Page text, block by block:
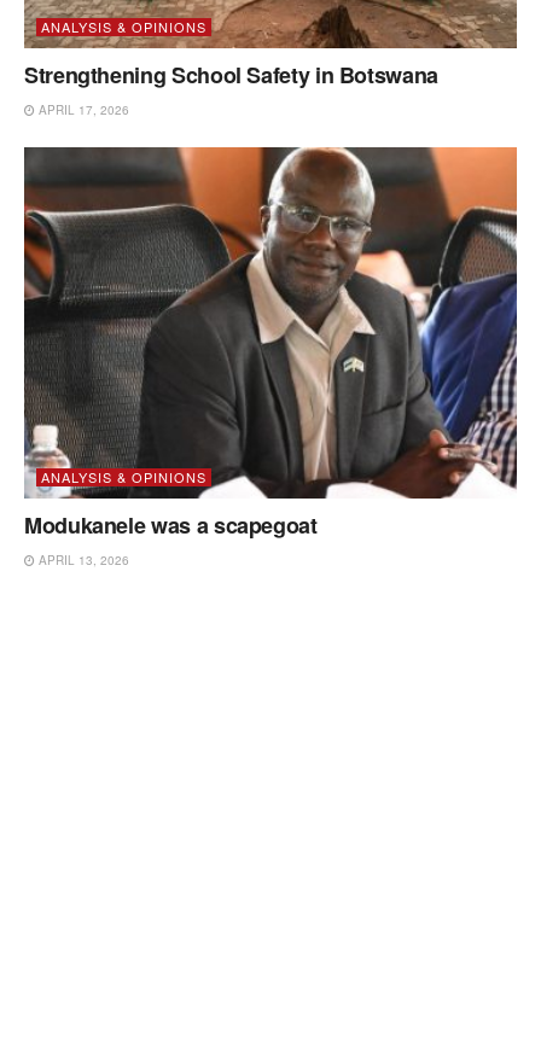
ANALYSIS & OPINIONS
Strengthening School Safety in Botswana
APRIL 17, 2026
ANALYSIS & OPINIONS
Modukanele was a scapegoat
APRIL 13, 2026